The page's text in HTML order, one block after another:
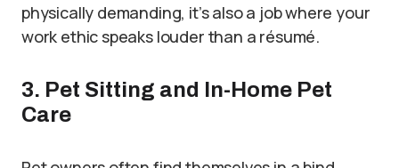
physically demanding, it’s also a job where your
work ethic speaks louder than a résumé.
3. Pet Sitting and In-Home Pet
Care